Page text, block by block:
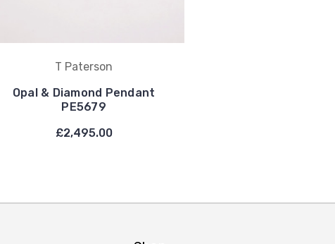
T Paterson
Opal & Diamond Pendant
PE5679
£2,495.00